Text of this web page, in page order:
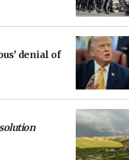
denial of